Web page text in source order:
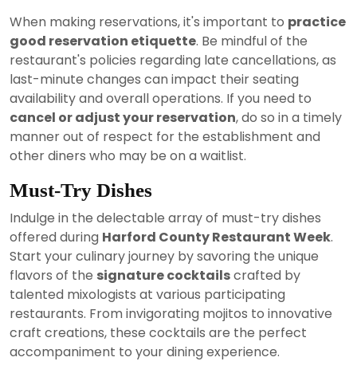
When making reservations, it's important to practice
good reservation etiquette. Be mindful of the
restaurant's policies regarding late cancellations, as
last-minute changes can impact their seating
availability and overall operations. If you need to
cancel or adjust your reservation, do so in a timely
manner out of respect for the establishment and
other diners who may be on a waitlist.
Must-Try Dishes
Indulge in the delectable array of must-try dishes
offered during Harford County Restaurant Week.
Start your culinary journey by savoring the unique
flavors of the signature cocktailscrafted by
talented mixologists at various participating
restaurants. From invigorating mojitos to innovative
craft creations, these cocktails are the perfect
accompaniment to your dining experience.